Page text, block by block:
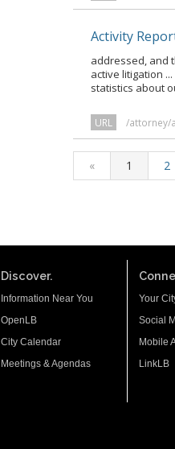
Activity
addressed, and
active litigation
statistics about
URL /attorney/
« 1 2
Discover.
Information Near You
OpenLB
City Calendar
Meetings & Agendas
Your
Social
Mobile
LinkLB